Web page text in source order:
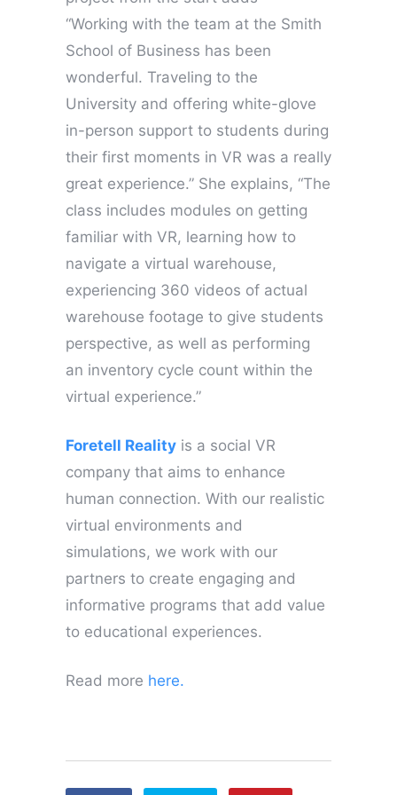
“Working with the team at the Smith
School of Business has been
wonderful. Traveling to the
University and offering white-glove
in-person support to students during
their first moments in VR was a really
great experience.” She explains, “The
class includes modules on getting
familiar with VR, learning how to
navigate a virtual warehouse,
experiencing 360 videos of actual
warehouse footage to give students
perspective, as well as performing
an inventory cycle count within the
virtual experience.”
Foretell Reality is a social VR
company that aims to enhance
human connection. With our realistic
virtual environments and
simulations, we work with our
partners to create engaging and
informative programs that add value
to educational experiences.
Read more here.